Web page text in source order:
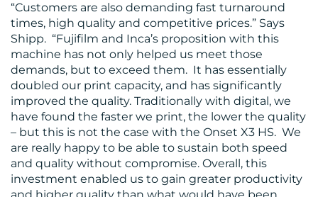
“Customers are also demanding fast turnaround
times, high quality and competitive prices.” Says
Shipp. “Fujifilm and Inca’s proposition with this
machine has not only helped us meet those
demands, but to exceed them. It has essentially
doubled our print capacity, and has significantly
improved the quality. Traditionally with digital, we
have found the faster we print, the lower the quality
– but this is not the case with the Onset X3 HS. We
are really happy to be able to sustain both speed
and quality without compromise. Overall, this
investment enabled us to gain greater productivity